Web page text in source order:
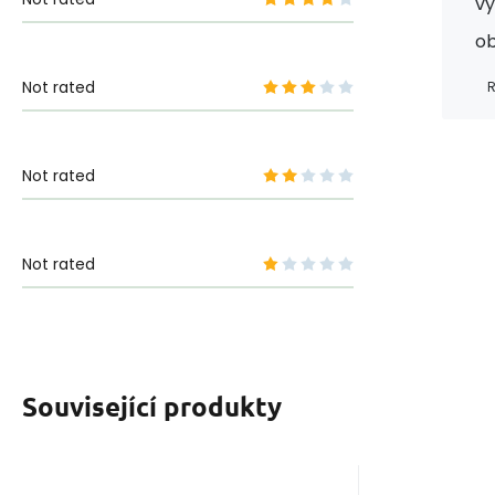
Not rated
Not rated
Not rated
Související produkty